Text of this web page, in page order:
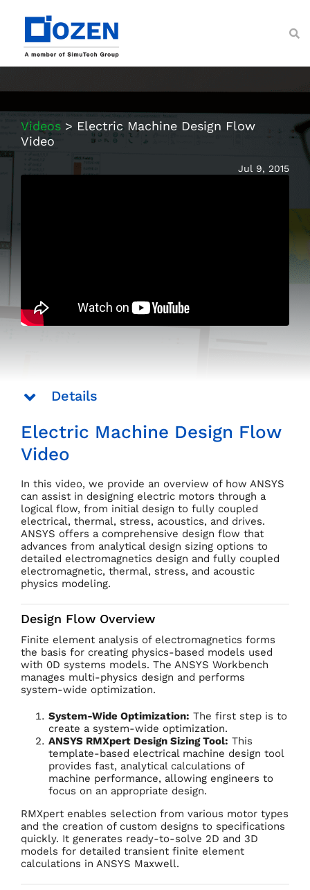
content
Services
Ansys Solutions
Industries
Customer Support
Videos > Electric Machine Design Flow
Video
Jul 9, 2015
Details
Electric Machine Design Flow
Video
In this video, we provide an overview of how ANSYS
can assist in designing electric motors through a
logical flow, from initial design to fully coupled
electrical, thermal, stress, acoustics, and drives.
ANSYS offers a comprehensive design flow that
advances from analytical design sizing options to
detailed electromagnetics design and fully coupled
electromagnetic, thermal, stress, and acoustic
physics modeling.
Design Flow Overview
Finite element analysis of electromagnetics forms
the basis for creating physics-based models used
with 0D systems models. The ANSYS Workbench
manages multi-physics design and performs
system-wide optimization.
System-Wide Optimization: The first step is to
create a system-wide optimization.
ANSYS RMXpert Design Sizing Tool: This
template-based electrical machine design tool
provides fast, analytical calculations of
machine performance, allowing engineers to
focus on an appropriate design.
RMXpert enables selection from various motor types
and the creation of custom designs to specifications
quickly. It generates ready-to-solve 2D and 3D
models for detailed transient finite element
calculations in ANSYS Maxwell.